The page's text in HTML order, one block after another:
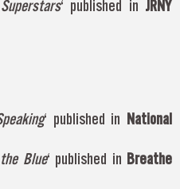
‘ published in JRNY
‘ published in National
Blue‘ published in Breathe